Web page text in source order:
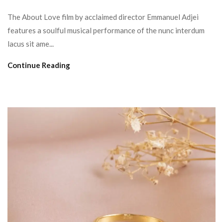
The About Love film by acclaimed director Emmanuel Adjei
features a soulful musical performance of the nunc interdum
lacus sit ame...
Continue Reading